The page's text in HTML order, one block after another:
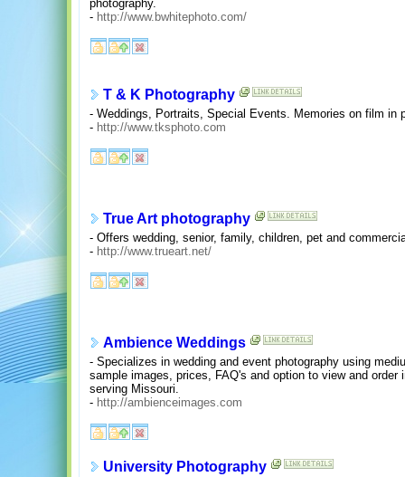
photography.
- http://www.bwhitephoto.com/
T & K Photography
- Weddings, Portraits, Special Events. Memories on film in
- http://www.tksphoto.com
True Art photography
- Offers wedding, senior, family, children, pet and
- http://www.trueart.net/
Ambience Weddings
- Specializes in wedding and event photography using
sample images, prices, FAQ's and option to view and
serving Missouri.
- http://ambienceimages.com
University Photography